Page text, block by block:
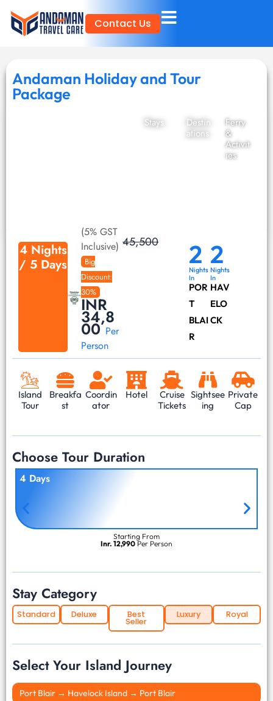
Contact Us
Andaman Holiday and Tour
Package
Stays
Destin
ations
Ferry
&
Activit
ies
4 Nights
/ 5 Days
(5% GST
Inclusive)
Big
Discount:
30%
INR
34,8
00Per
Person
45,500 2
Nights
In
POR
T
BLAI
R
2
Nights
In
HAV
ELO
CK
Island
Tour
Breakfa
st
Coordin
ator
Hotel
Cruise
Tickets
Sightsee
ing
Private
Cap
Choose Tour Duration
4 Days
Starting From
Inr. 12,990Per Person
Stay Category
Standard Deluxe Best
Seller
Luxury Royal
Select Your Island Journey
Port Blair → Havelock Island → Port Blair